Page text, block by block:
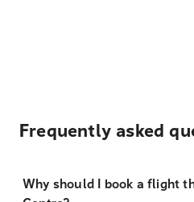
Frequently asked
Why should I book a flight